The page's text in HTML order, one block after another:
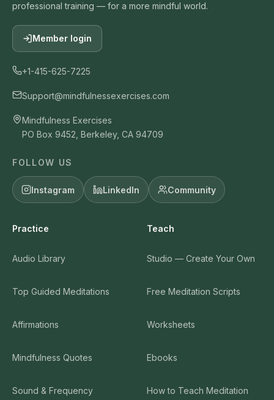
professional training — for a more mindful world.
Member login
+1-415-625-7225
Support@mindfulnessexercises.com
Mindfulness Exercises
PO Box 9452, Berkeley, CA 94709
FOLLOW US
Instagram LinkedIn Community
Practice
Audio Library
Top Guided Meditations
Affirmations
Mindfulness Quotes
Sound & Frequency
Teach
Studio — Create Your Own
Free Meditation Scripts
Worksheets
Ebooks
How to Teach Meditation